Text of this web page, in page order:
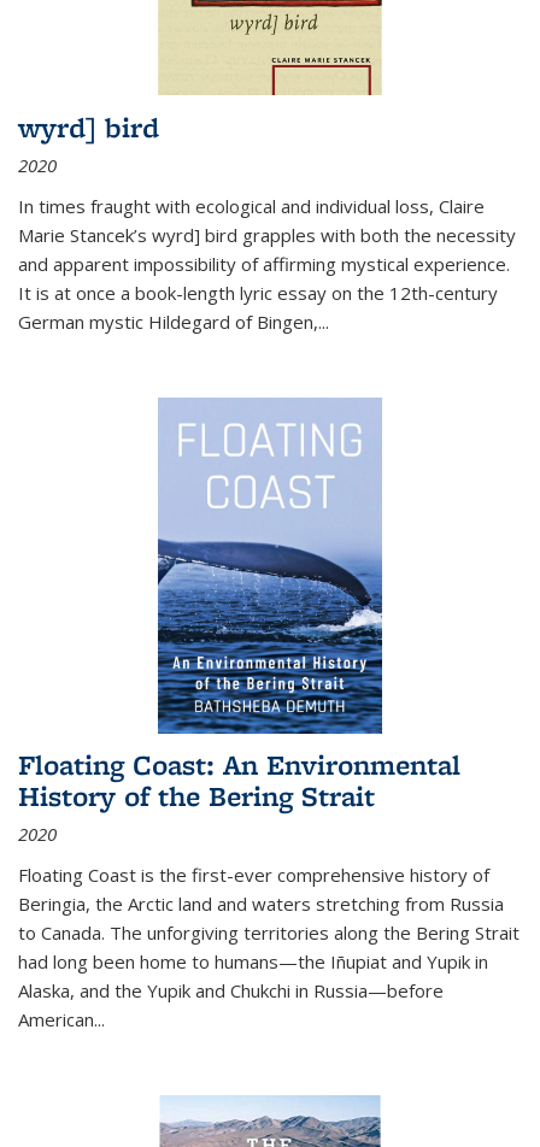
wyrd] bird
2020
In times fraught with ecological and individual loss, Claire
Marie Stancek’s wyrd] bird grapples with both the necessity
and apparent impossibility of affirming mystical experience.
It is at once a book-length lyric essay on the 12th-century
German mystic Hildegard of Bingen,...
Floating Coast: An Environmental
History of the Bering Strait
2020
Floating Coast is the first-ever comprehensive history of
Beringia, the Arctic land and waters stretching from Russia
to Canada. The unforgiving territories along the Bering Strait
had long been home to humans—the Iñupiat and Yupik in
Alaska, and the Yupik and Chukchi in Russia—before
American...